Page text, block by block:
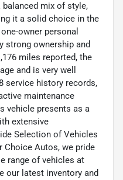
balanced mix of style,
it a solid choice in the
owner personal
strong ownership and
miles reported, the
and is very well
service history records,
maintenance
vehicle presents as a
extensive
Selection of Vehicles
Choice Autos, we pride
range of vehicles at
our latest inventory and